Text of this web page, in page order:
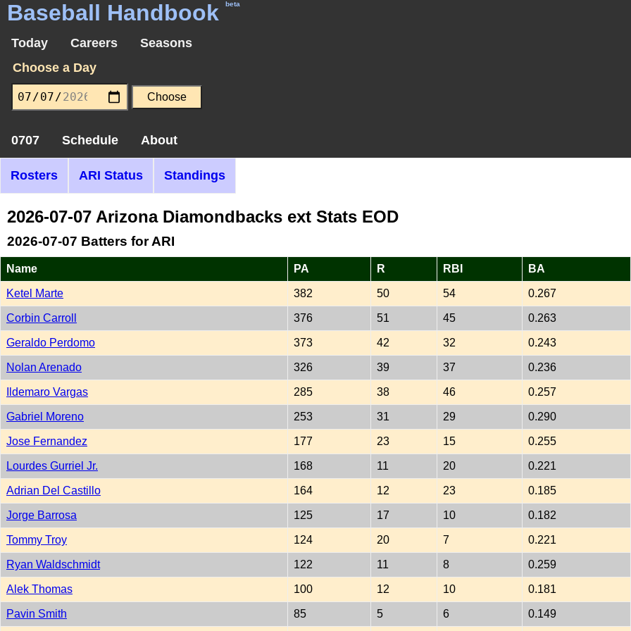
Baseball Handbook beta
Today Careers
Seasons
Choose a Day
0707 Schedule About
Rosters ARI Status Standings
2026-07-07 Arizona Diamondbacks ext Stats EOD
2026-07-07 Batters for ARI
Name PA R RBI BA
Ketel Marte 382 50 54 0.267
Corbin Carroll 376 51 45 0.263
Geraldo Perdomo 373 42 32 0.243
Nolan Arenado 326 39 37 0.236
Ildemaro Vargas 285 38 46 0.257
Gabriel Moreno 253 31 29 0.290
Jose Fernandez 177 23 15 0.255
Lourdes Gurriel Jr. 168 11 20 0.221
Adrian Del Castillo 164 12 23 0.185
Jorge Barrosa 125 17 10 0.182
Tommy Troy 124 20 7 0.221
Ryan Waldschmidt 122 11 8 0.259
Alek Thomas 100 12 10 0.181
Pavin Smith 85 5 6 0.149